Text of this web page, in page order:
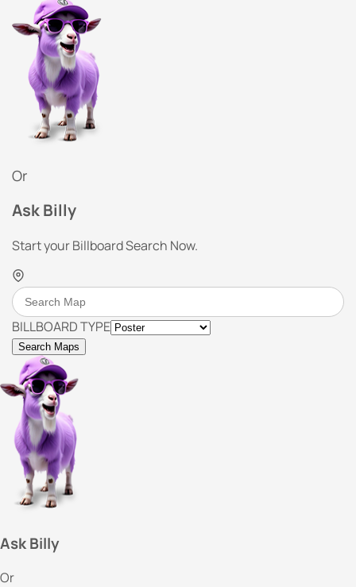
Or
Ask Billy
Start your Billboard Search Now.
BILLBOARD TYPE
Search Maps
Ask Billy
Or